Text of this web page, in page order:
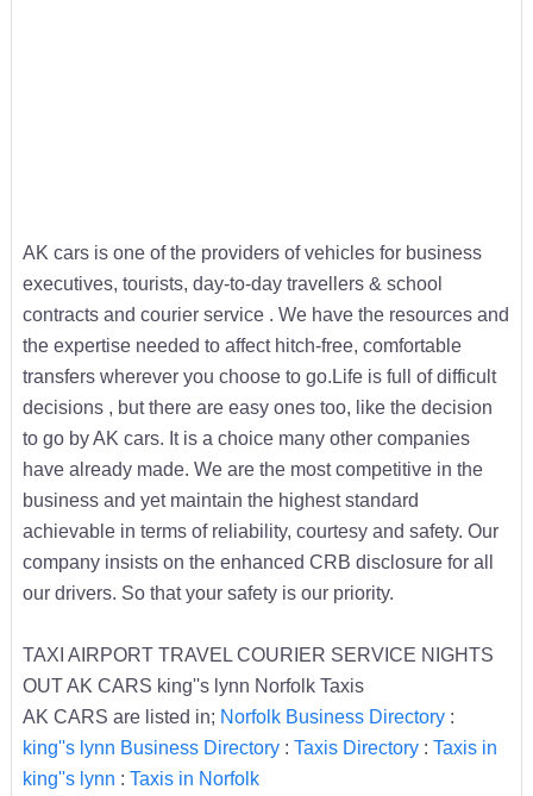
AK cars is one of the providers of vehicles for business
executives, tourists, day-to-day travellers & school
contracts and courier service . We have the resources and
the expertise needed to affect hitch-free, comfortable
transfers wherever you choose to go.Life is full of difficult
decisions , but there are easy ones too, like the decision
to go by AK cars. It is a choice many other companies
have already made. We are the most competitive in the
business and yet maintain the highest standard
achievable in terms of reliability, courtesy and safety. Our
company insists on the enhanced CRB disclosure for all
our drivers. So that your safety is our priority.
TAXI AIRPORT TRAVEL COURIER SERVICE NIGHTS
OUT AK CARS king''s lynn Norfolk Taxis
AK CARS are listed in; Norfolk Business Directory:
king''s lynn Business Directory: Taxis Directory: Taxis in
king''s lynn : Taxis in Norfolk